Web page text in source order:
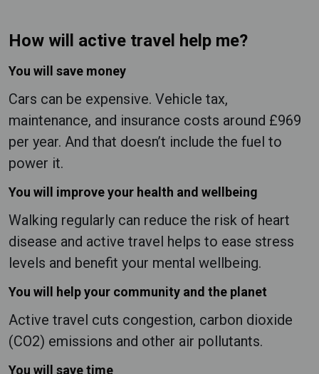
How will active travel help me?
You will save money
Cars can be expensive. Vehicle tax,
maintenance, and insurance costs around £969
per year. And that doesn’t include the fuel to
power it.
You will improve your health and wellbeing
Walking regularly can reduce the risk of heart
disease and active travel helps to ease stress
levels and benefit your mental wellbeing.
You will help your community and the planet
Active travel cuts congestion, carbon dioxide
(CO2) emissions and other air pollutants.
You will save time